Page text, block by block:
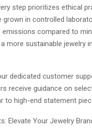
step prioritizes ethical
grown in controlled
compared to
more sustainable jewelry
dedicated customer
receive guidance on
to high-end statement
Elevate Your Jewelry